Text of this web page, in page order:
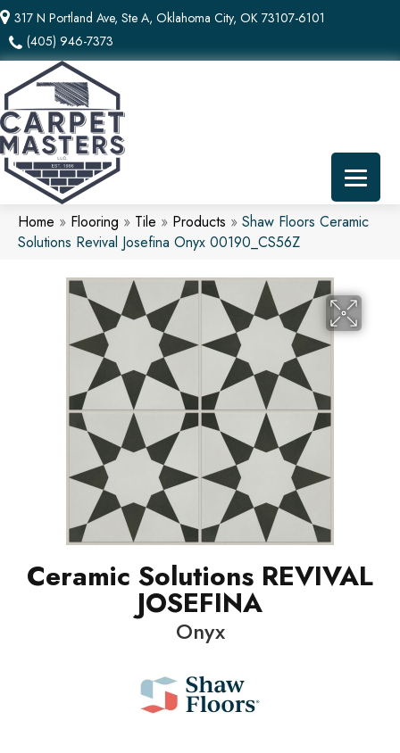
317 N Portland Ave, Ste A, Oklahoma City, OK 73107-6101
(405) 946-7373
Home » Flooring » Tile » Products » Shaw Floors Ceramic
Solutions Revival Josefina Onyx 00190_CS56Z
Ceramic Solutions REVIVAL
JOSEFINA
Onyx